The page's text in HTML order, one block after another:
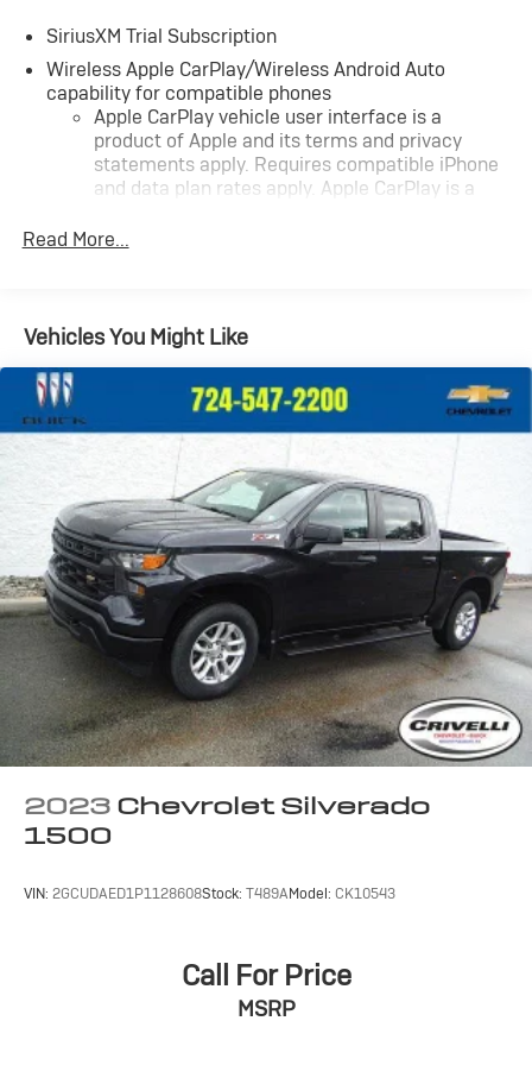
SiriusXM Trial Subscription
Wireless Apple CarPlay/Wireless Android Auto
capability for compatible phones
Apple CarPlay vehicle user interface is a
product of Apple and its terms and privacy
statements apply. Requires compatible iPhone
and data plan rates apply. Apple CarPlay is a
Music are trademarks for Apple Inc, registered
use Android Auto on your car display, you'll need
an Android phone running Android 6 or higher,
an active data plan, and the Android Auto app.
Google, Android and Android Auto are
trademarks of Google LLC.
May require additional optional equipment
Wi-Fi®Hotspot capable
Terms and limitations apply. Seeonstar.comor
dealer for details.
May require additional optional equipment
SiriusXM with 360L Trial Subscription
With your trial subscription, new GM vehicles
equipped with SiriusXM with 360L advance in-
car technology will bring you closer to your
favorite stars, artists, creators, hosts and
athletes1
our most extensive and personalized radio
experience on the road that lets you enjoy ad-
podcasts and more
personalization features to make discovering
your perfect entertainment easier than ever
Read More...
Vehicles You Might Like
2023 Chevrolet Silverado
1500
VIN: 2GCUDAED1P1128608Stock: T489AModel: CK10543
Call For Price
MSRP